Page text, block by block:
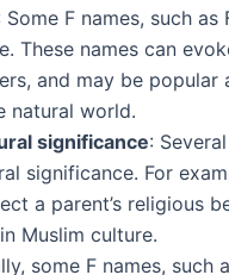
Some F names, such
These names can
and may be popular
natural world.
significance:
significance. For
a parent’s religious
Muslim culture.
some F names, such